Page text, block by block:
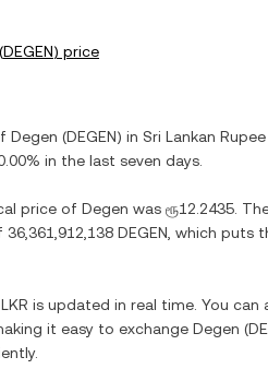
(DEGEN) price
Degen (DEGEN) in Sri Lankan Rupee
in the last seven days.
price of Degen was ரூ12.2435 .
36,361,912,138 DEGEN , which puts
LKR is updated in real time. You can
it easy to exchange Degen (